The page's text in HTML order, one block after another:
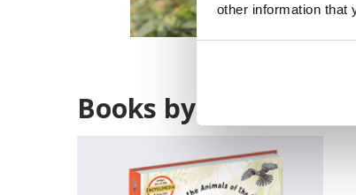
other information that
Books by Alžbeta